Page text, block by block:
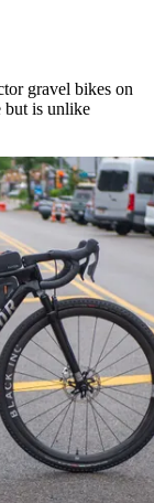
gravel bikes on
but is unlike